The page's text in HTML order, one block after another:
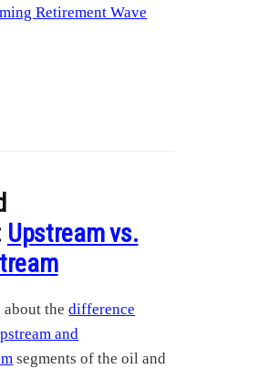
Retirement Wave
Upstream vs.
about thedifference
and
segments of the oil and